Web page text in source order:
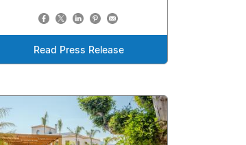
Read Press Release